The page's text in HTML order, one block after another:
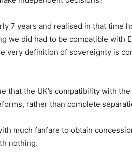
7 years and realised in that time
we did had to be compatible with
very definition of sovereignty is
that the UK’s compatibility with the
rather than complete
much fanfare to obtain
nothing.